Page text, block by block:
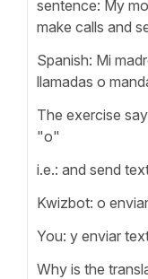
sentence: My
make calls and
Spanish: Mi
llamadas o
The exercise
"o"
i.e.: and send
Kwizbot: o
You: y enviar
Why is the